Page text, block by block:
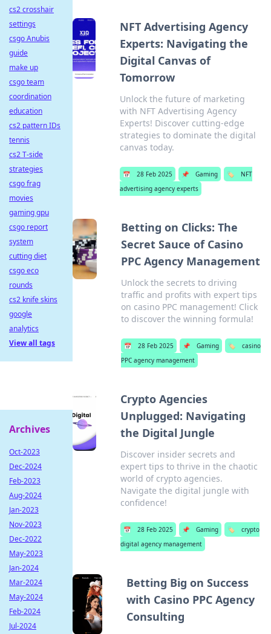
NFT Advertising Agency
Experts: Navigating the
Digital Canvas of
Tomorrow
Unlock the future of marketing
with NFT Advertising Agency
Experts! Discover cutting-edge
strategies to dominate the digital
canvas today.
📅 28 Feb 2025 📌 Gaming 🏷️
NFT
advertising agency experts
Betting on Clicks: The
Secret Sauce of Casino
PPC Agency Management
Unlock the secrets to driving
traffic and profits with expert tips
on casino PPC management! Click
to discover the winning formula!
📅 28 Feb 2025 📌 Gaming 🏷️
casino
PPC agency management
Crypto Agencies
Unplugged: Navigating
the Digital Jungle
Discover insider secrets and
expert tips to thrive in the chaotic
world of crypto agencies.
Navigate the digital jungle with
confidence!
📅 28 Feb 2025 📌 Gaming 🏷️
crypto
digital agency management
Betting Big on Success
with Casino PPC Agency
Consulting
cs2 crosshair
settings
csgo Anubis
guide
make up
csgo team
coordination
education
cs2 pattern IDs
tennis
cs2 T-side
strategies
csgo frag
movies
gaming gpu
csgo report
system
cutting diet
csgo eco
rounds
cs2 knife skins
google
analytics
View all tags
Archives
Oct-2023
Dec-2024
Feb-2023
Aug-2024
Jan-2023
Nov-2023
Dec-2022
May-2023
Jan-2024
Mar-2024
May-2024
Feb-2024
Jul-2024